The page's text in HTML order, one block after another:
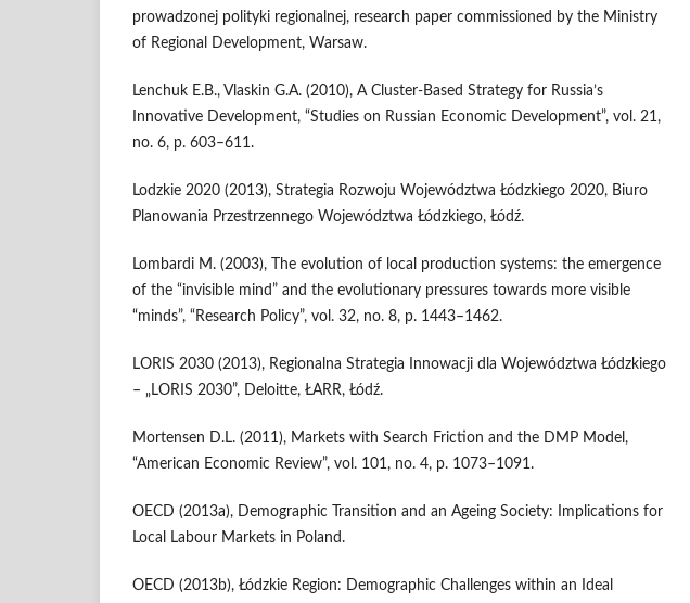
prowadzonej polityki regionalnej, research paper commissioned by the Ministry
of Regional Development, Warsaw.
Lenchuk E.B., Vlaskin G.A. (2010), A Cluster-Based Strategy for Russia’s
Innovative Development, “Studies on Russian Economic Development”, vol. 21,
no. 6, p. 603–611.
Lodzkie 2020 (2013), Strategia Rozwoju Województwa Łódzkiego 2020, Biuro
Planowania Przestrzennego Województwa Łódzkiego, Łódź.
Lombardi M. (2003), The evolution of local production systems: the emergence
of the “invisible mind” and the evolutionary pressures towards more visible
“minds”, “Research Policy”, vol. 32, no. 8, p. 1443–1462.
LORIS 2030 (2013), Regionalna Strategia Innowacji dla Województwa Łódzkiego
– „LORIS 2030”, Deloitte, ŁARR, Łódź.
Mortensen D.L. (2011), Markets with Search Friction and the DMP Model,
“American Economic Review”, vol. 101, no. 4, p. 1073–1091.
OECD (2013a), Demographic Transition and an Ageing Society: Implications for
Local Labour Markets in Poland.
OECD (2013b), Łódzkie Region: Demographic Challenges within an Ideal